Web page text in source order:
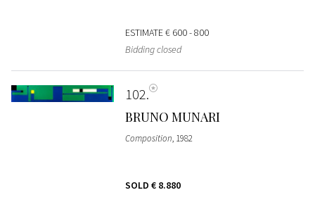
ESTIMATE€ 600 - 800
Bidding closed
102
BRUNO MUNARI
Composition, 1982
SOLD € 8.880